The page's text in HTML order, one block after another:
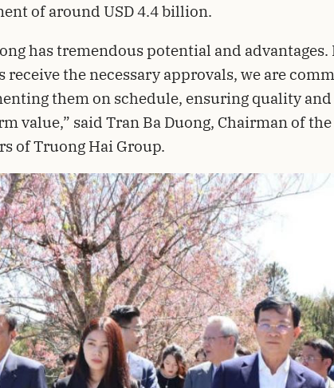
of around USD 4.4 billion.
has tremendous potential and advantages.
receive the necessary approvals, we are
them on schedule, ensuring quality
value,” said Tran Ba Duong, Chairman of
of Truong Hai Group.